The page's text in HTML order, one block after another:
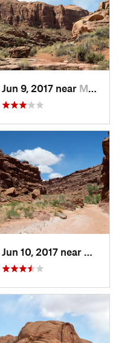
Jun 9, 2017 near Monticello, UT